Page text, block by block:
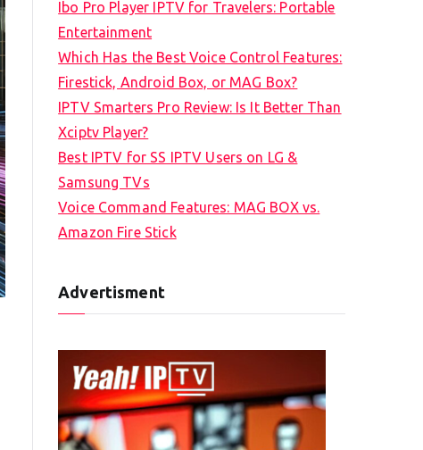
Ibo Pro Player IPTV for Travelers: Portable
Entertainment
Which Has the Best Voice Control Features:
Firestick, Android Box, or MAG Box?
IPTV Smarters Pro Review: Is It Better Than
Xciptv Player?
Best IPTV for SS IPTV Users on LG &
Samsung TVs
Voice Command Features: MAG BOX vs.
Amazon Fire Stick
Advertisment